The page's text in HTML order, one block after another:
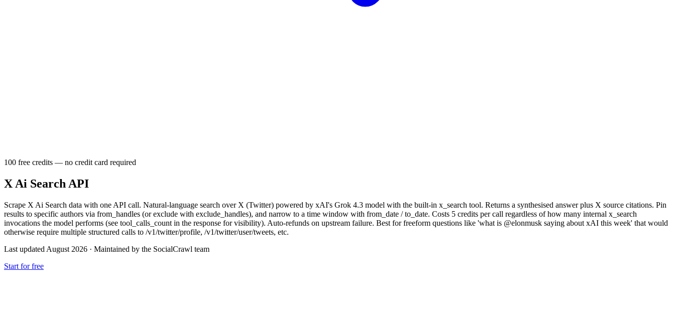
100 free credits — no credit card required
X Ai Search API
Scrape X Ai Search data with one API call. Natural-language search over X (Twitter) powered by xAI's Grok 4.3 model with the built-in x_search tool. Returns a synthesised answer plus X source citations. Pin
results to specific authors via from_handles (or exclude with exclude_handles), and narrow to a time window with from_date / to_date. Costs 5 credits per call regardless of how many internal x_search
invocations the model performs (see tool_calls_count in the response for visibility). Auto-refunds on upstream failure. Best for freeform questions like 'what is @elonmusk saying about xAI this week' that would
otherwise require multiple structured calls to /v1/twitter/profile, /v1/twitter/user/tweets, etc.
Last updated August 2026 · Maintained by the SocialCrawl team
Start for free